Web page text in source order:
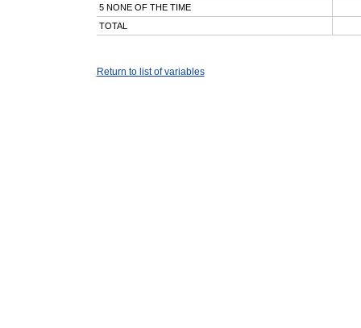
5 NONE OF THE TIME
TOTAL
Return to list of variables